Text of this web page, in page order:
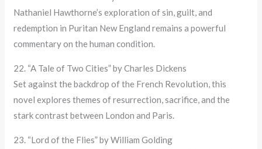
Nathaniel Hawthorne’s exploration of sin, guilt, and
redemption in Puritan New England remains a powerful
commentary on the human condition.
22. “A Tale of Two Cities” by Charles Dickens
Set against the backdrop of the French Revolution, this
novel explores themes of resurrection, sacrifice, and the
stark contrast between London and Paris.
23. “Lord of the Flies” by William Golding